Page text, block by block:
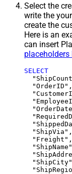
Select the
write the
create the
Here is an
can insert
placeholders
SELECT
  "OrderID",
  "ShipVia",
  "Freight",